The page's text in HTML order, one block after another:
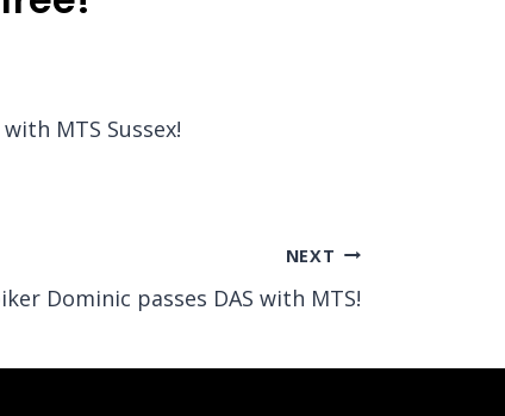
MTS Sussex!
NEXT
Dominic passes DAS with MTS!